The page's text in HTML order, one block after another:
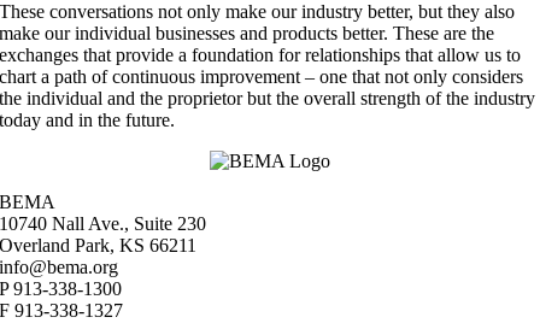
These conversations not only make our industry better, but they also
make our individual businesses and products better. These are the
exchanges that provide a foundation for relationships that allow us to
chart a path of continuous improvement – one that not only considers
the individual and the proprietor but the overall strength of the industry
today and in the future.
BEMA
10740 Nall Ave., Suite 230
Overland Park, KS 66211
info@bema.org
P 913-338-1300
F 913-338-1327